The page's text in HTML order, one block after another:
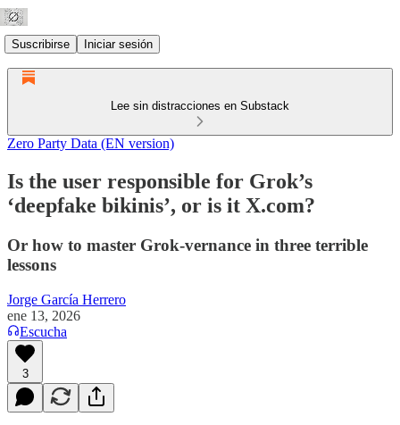
Suscribirse Iniciar sesión
Lee sin distracciones en Substack
Zero Party Data (EN version)
Is the user responsible for Grok’s
‘deepfake bikinis’, or is it X.com?
Or how to master Grok-vernance in three terrible
lessons
Jorge García Herrero
ene 13, 2026
Escucha
3